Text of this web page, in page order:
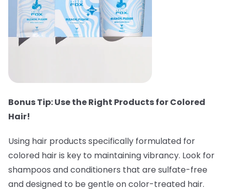
Bonus Tip: Use the Right Products for Colored
Hair!
Using hair products specifically formulated for
colored hair is key to maintaining vibrancy. Look for
shampoos and conditioners that are sulfate-free
and designed to be gentle on color-treated hair.